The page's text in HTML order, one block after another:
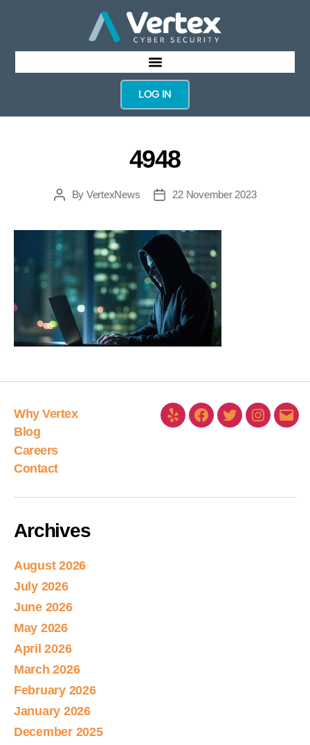
LOG IN
4948
By VertexNews 22 November 2023
Why Vertex
Blog
Careers
Contact
Archives
August 2026
July 2026
June 2026
May 2026
April 2026
March 2026
February 2026
January 2026
December 2025